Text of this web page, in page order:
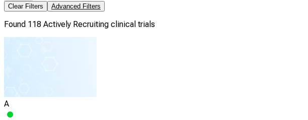
Clear Filters Advanced Filters
Found 118 Actively Recruiting clinical trials
A